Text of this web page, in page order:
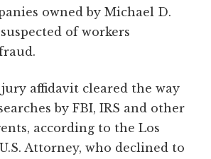
owned by Michael D.
of workers
jury affidavit cleared the way
by FBI, IRS and other
according to the Los
Attorney, who declined to